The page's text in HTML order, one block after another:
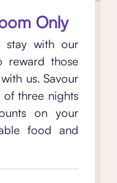
Only
stay with our
reward those
us. Savour
three nights
on your
food and